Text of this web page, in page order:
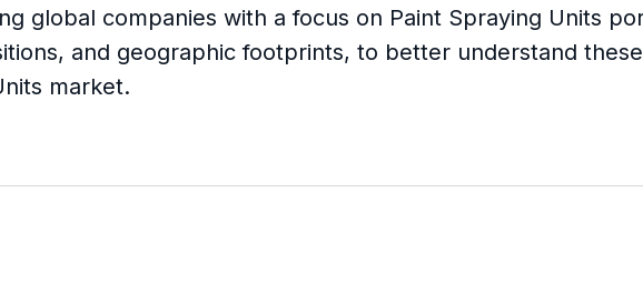
global companies with a focus on Paint Spraying Units
and geographic footprints, to better understand
market.